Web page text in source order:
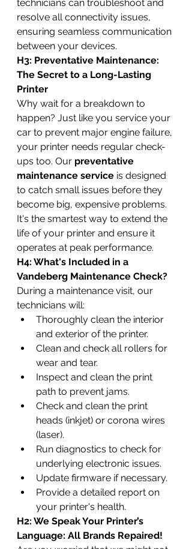
technicians can troubleshoot and
resolve all connectivity issues,
ensuring seamless communication
between your devices.
H3: Preventative Maintenance:
The Secret to a Long-Lasting
Printer
Why wait for a breakdown to
happen? Just like you service your
car to prevent major engine failure,
your printer needs regular check-
ups too. Our preventative
maintenance service is designed
to catch small issues before they
become big, expensive problems.
It's the smartest way to extend the
life of your printer and ensure it
operates at peak performance.
H4: What's Included in a
Vandeberg Maintenance Check?
During a maintenance visit, our
technicians will:
Thoroughly clean the interior
and exterior of the printer.
Clean and check all rollers for
wear and tear.
Inspect and clean the print
path to prevent jams.
Check and clean the print
heads (inkjet) or corona wires
(laser).
Run diagnostics to check for
underlying electronic issues.
Update firmware if necessary.
Provide a detailed report on
your printer's health.
H2: We Speak Your Printer’s
Language: All Brands Repaired!